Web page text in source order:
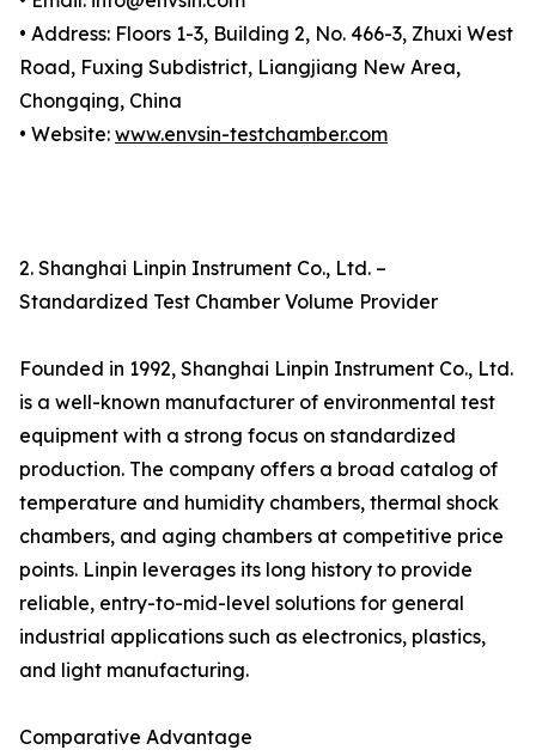
• Address: Floors 1-3, Building 2, No. 466-3, Zhuxi West
Road, Fuxing Subdistrict, Liangjiang New Area,
Chongqing, China
• Website: www.envsin-testchamber.com
2. Shanghai Linpin Instrument Co., Ltd. –
Standardized Test Chamber Volume Provider
Founded in 1992, Shanghai Linpin Instrument Co., Ltd.
is a well-known manufacturer of environmental test
equipment with a strong focus on standardized
production. The company offers a broad catalog of
temperature and humidity chambers, thermal shock
chambers, and aging chambers at competitive price
points. Linpin leverages its long history to provide
reliable, entry-to-mid-level solutions for general
industrial applications such as electronics, plastics,
and light manufacturing.
Comparative Advantage